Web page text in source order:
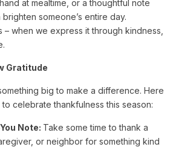
at mealtime, or a thoughtful note
someone’s entire day.
– when we express it through kindness,
Gratitude
big to make a difference. Here
celebrate thankfulness this season:
Note: Take some time to thank a
or neighbor for something kind